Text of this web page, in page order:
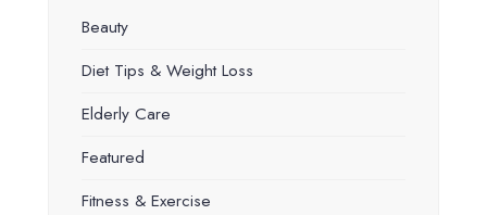
Beauty
Diet Tips & Weight Loss
Elderly Care
Featured
Fitness & Exercise